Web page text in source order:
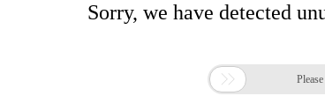
Sorry, we have detected
